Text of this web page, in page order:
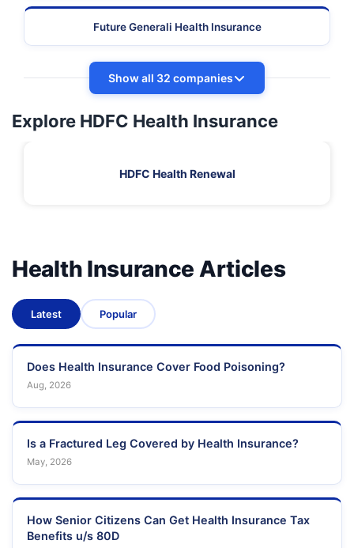
Future Generali Health Insurance
Show all 32 companies
Explore HDFC Health Insurance
HDFC Health Renewal
Health Insurance Articles
Latest Popular
Does Health Insurance Cover Food Poisoning?
Aug, 2026
Is a Fractured Leg Covered by Health Insurance?
May, 2026
How Senior Citizens Can Get Health Insurance Tax
Benefits u/s 80D